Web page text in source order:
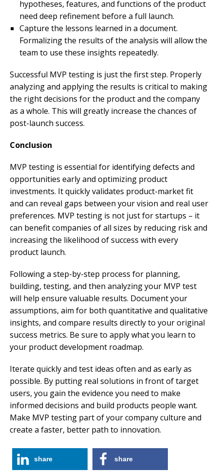
hypotheses, features, and functions of the product
need deep refinement before a full launch.
Capture the lessons learned in a document.
Formalizing the results of the analysis will allow the
team to use these insights repeatedly.
Successful MVP testing is just the first step. Properly
analyzing and applying the results is critical to making
the right decisions for the product and the company
as a whole. This will greatly increase the chances of
post-launch success.
Conclusion
MVP testing is essential for identifying defects and
opportunities early and optimizing product
investments. It quickly validates product-market fit
and can reveal gaps between your vision and real user
preferences. MVP testing is not just for startups – it
can benefit companies of all sizes by reducing risk and
increasing the likelihood of success with every
product launch.
Following a step-by-step process for planning,
building, testing, and then analyzing your MVP test
will help ensure valuable results. Document your
assumptions, aim for both quantitative and qualitative
insights, and compare results directly to your original
success metrics. Be sure to apply what you learn to
your product development roadmap.
Iterate quickly and test ideas often and as early as
possible. By putting real solutions in front of target
users, you gain the evidence you need to make
informed decisions and build products people want.
Make MVP testing part of your company culture and
create a faster, better path to innovation.
share share